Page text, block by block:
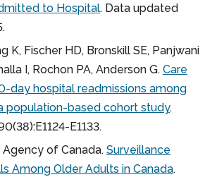
to Hospital. Data updated
K, Fischer HD, Bronskill SE, Panjwani
I, Rochon PA, Anderson G. Care
day hospital readmissions among
population-based cohort study.
E1133.
Agency of Canada. Surveillance
Among Older Adults in Canada.